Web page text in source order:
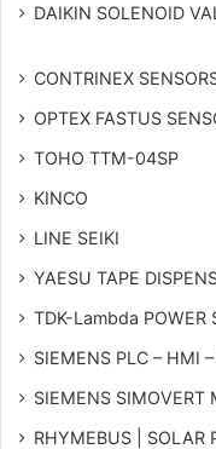
DAIKIN SOLENOID
CONTRINEX
OPTEX FASTUS
TOHO TTM-04SP
KINCO
LINE SEIKI
YAESU TAPE
TDK-Lambda POWER
SIEMENS PLC – HMI
SIEMENS SIMOVERT
RHYMEBUS | SOLAR